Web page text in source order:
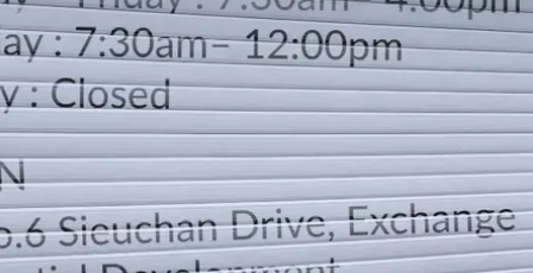
Sunday : Closed
LOCATION
DIRECTION